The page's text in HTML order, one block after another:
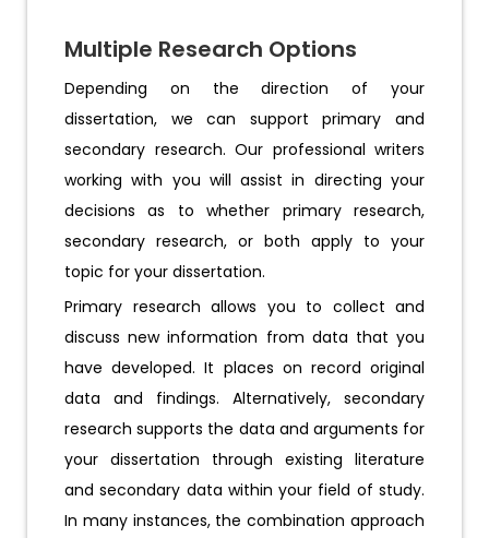
Multiple Research Options
Depending on the direction of your
dissertation, we can support primary and
secondary research. Our professional writers
working with you will assist in directing your
decisions as to whether primary research,
secondary research, or both apply to your
topic for your dissertation.
Primary research allows you to collect and
discuss new information from data that you
have developed. It places on record original
data and findings. Alternatively, secondary
research supports the data and arguments for
your dissertation through existing literature
and secondary data within your field of study.
In many instances, the combination approach